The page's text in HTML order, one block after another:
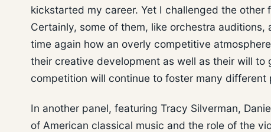
kickstarted my career. Yet I challenged the
Certainly, some of them, like orchestra
time again how an overly competitive
their creative development as well as their will
competition will continue to foster many different
In another panel, featuring Tracy Silverman,
of American classical music and the role of the